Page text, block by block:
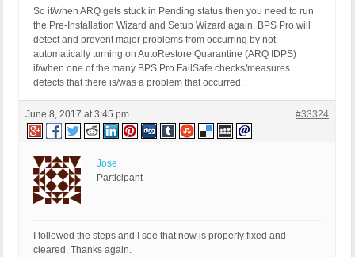
So if/when ARQ gets stuck in Pending status then you need to run
the Pre-Installation Wizard and Setup Wizard again. BPS Pro will
detect and prevent major problems from occurring by not
automatically turning on AutoRestore|Quarantine (ARQ IDPS)
if/when one of the many BPS Pro FailSafe checks/measures
detects that there is/was a problem that occurred.
June 8, 2017 at 3:45 pm #33324
Jose
Participant
I followed the steps and I see that now is properly fixed and
cleared. Thanks again.